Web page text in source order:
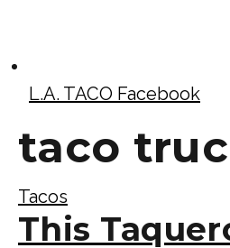
L.A. TACO Facebook
taco
Tacos
This